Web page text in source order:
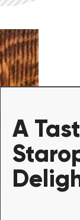
A